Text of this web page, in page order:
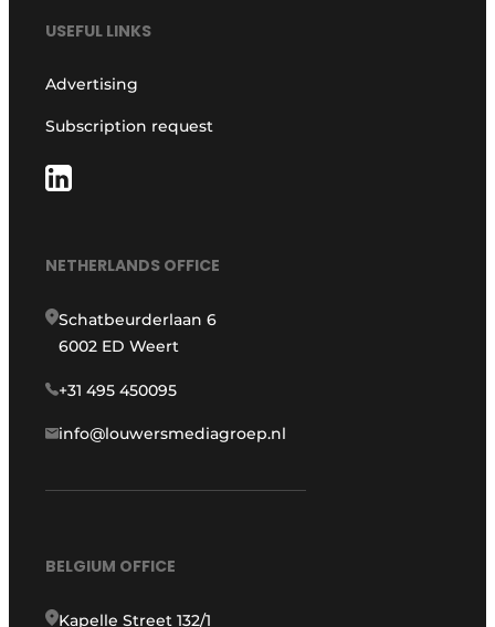
USEFUL LINKS
Advertising
Subscription request
NETHERLANDS OFFICE
Schatbeurderlaan 6
6002 ED Weert
+31 495 450095
info@louwersmediagroep.nl
BELGIUM OFFICE
Kapelle Street 132/1